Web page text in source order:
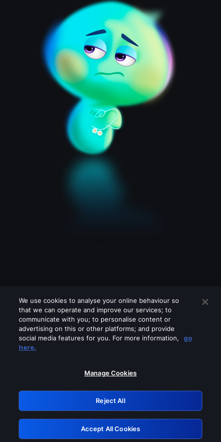
Please turn off any of these services
GRN: 0.981c2117.1786132597.96278a61
Retry
We use cookies to analyse your online behaviour so
that we can operate and improve our services; to
communicate with you; to personalise content or
advertising on this or other platforms; and provide
social media features for you. For more information,
go
here.
Manage Cookies
Reject All
Accept All Cookies